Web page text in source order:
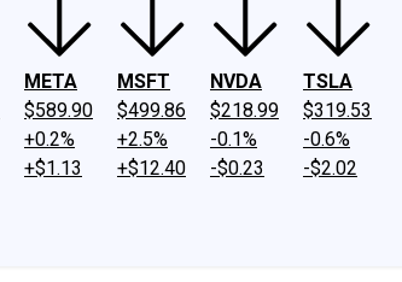
META
$589.90
+0.2%
+$1.13
MSFT
$499.86
+2.5%
+$12.40
NVDA
$218.99
-0.1%
-$0.23
TSLA
$319.53
-0.6%
-$2.02